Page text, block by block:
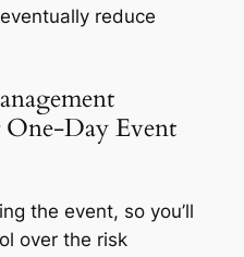
eventually reduce
One-Day Event
the event, so you’ll
over the risk